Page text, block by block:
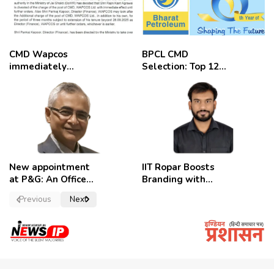
CMD Wapcos
immediately
employees
celebrate
BPCL CMD
Selection: Top 12
New appointment
at P&G: An Officer
Convictions ,
secretary.
IIT Ropar Boosts
Branding with
Previous Next